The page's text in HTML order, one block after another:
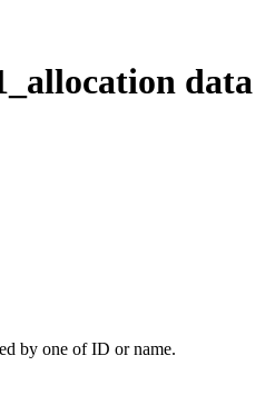
data
by one of ID or name.